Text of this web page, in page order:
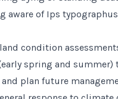
aware of Ips typographus
condition
spring and summer)
plan future